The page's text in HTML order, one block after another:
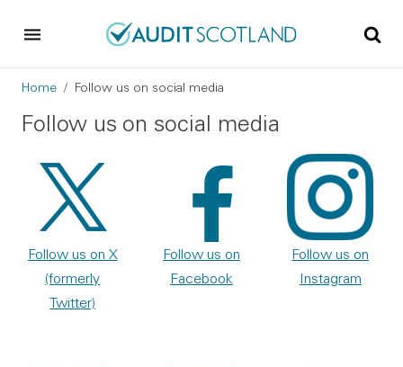
Breadcrumb
Home Follow us on social media
Follow us on social media
Follow us on X
(formerly
Twitter)
Follow us on
Facebook
Follow us on
Instagram